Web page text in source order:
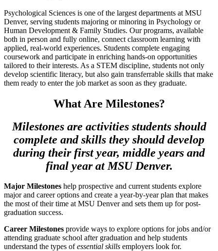
Psychological Sciences is one of the largest departments at MSU
Denver, serving students majoring or minoring in Psychology or
Human Development & Family Studies. Our programs, available
both in person and fully online, connect classroom learning with
applied, real-world experiences. Students complete engaging
coursework and participate in enriching hands-on opportunities
tailored to their interests. As a STEM discipline, students not only
develop scientific literacy, but also gain transferrable skills that make
them ready to enter the job market as soon as they graduate.
What Are Milestones?
Milestones are activities students should
complete and skills they should develop
during their first year, middle years and
final year at MSU Denver.
Major Milestones help prospective and current students explore
major and career options and create a year-by-year plan that makes
the most of their time at MSU Denver and sets them up for post-
graduation success.
Career Milestones provide ways to explore options for jobs and/or
attending graduate school after graduation and help students
understand the types ofessential skills employers look for.